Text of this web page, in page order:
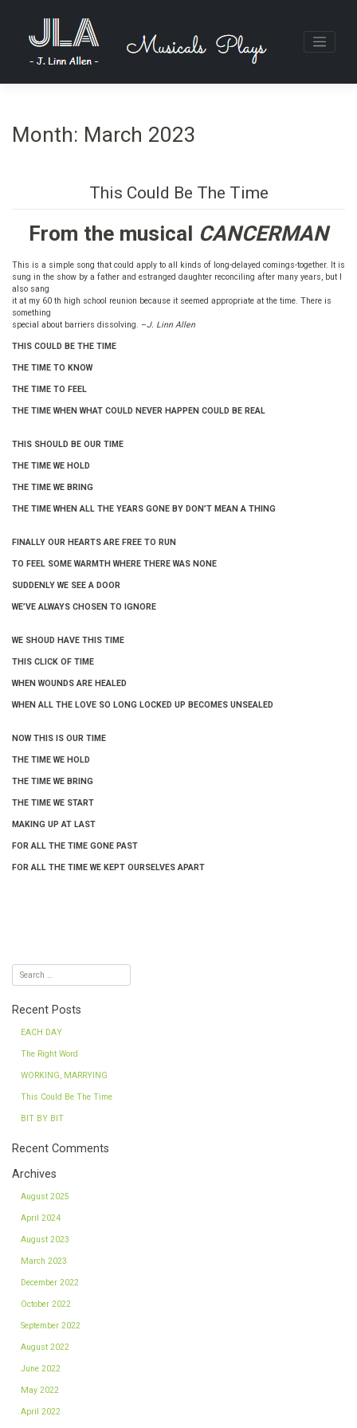
Month: March 2023
This Could Be The Time
From the musical CANCERMAN
This is a simple song that could apply to all kinds of long-delayed comings-together. It is
sung in the show by a father and estranged daughter reconciling after many years, but I
also sang
it at my 60 th high school reunion because it seemed appropriate at the time. There is
something
special about barriers dissolving. –J. Linn Allen
THIS COULD BE THE TIME
THE TIME TO KNOW
THE TIME TO FEEL
THE TIME WHEN WHAT COULD NEVER HAPPEN COULD BE REAL
THIS SHOULD BE OUR TIME
THE TIME WE HOLD
THE TIME WE BRING
THE TIME WHEN ALL THE YEARS GONE BY DON’T MEAN A THING
FINALLY OUR HEARTS ARE FREE TO RUN
TO FEEL SOME WARMTH WHERE THERE WAS NONE
SUDDENLY WE SEE A DOOR
WE’VE ALWAYS CHOSEN TO IGNORE
WE SHOUD HAVE THIS TIME
THIS CLICK OF TIME
WHEN WOUNDS ARE HEALED
WHEN ALL THE LOVE SO LONG LOCKED UP BECOMES UNSEALED
NOW THIS IS OUR TIME
THE TIME WE HOLD
THE TIME WE BRING
THE TIME WE START
MAKING UP AT LAST
FOR ALL THE TIME GONE PAST
FOR ALL THE TIME WE KEPT OURSELVES APART
Recent Posts
EACH DAY
The Right Word
WORKING, MARRYING
This Could Be The Time
BIT BY BIT
Recent Comments
Archives
August 2025
April 2024
August 2023
March 2023
December 2022
October 2022
September 2022
August 2022
June 2022
May 2022
April 2022